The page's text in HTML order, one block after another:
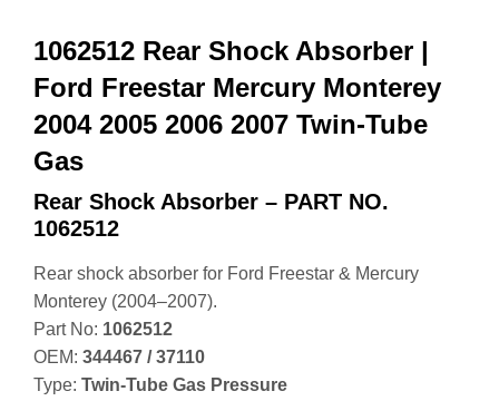
1062512 Rear Shock Absorber |
Ford Freestar Mercury Monterey
2004 2005 2006 2007 Twin-Tube
Gas
Rear Shock Absorber – PART NO.
1062512
Rear shock absorber for Ford Freestar & Mercury
Monterey (2004–2007).
Part No: 1062512
OEM: 344467 / 37110
Type: Twin‑Tube Gas Pressure